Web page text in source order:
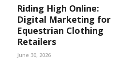
Riding High Online:
Digital Marketing for
Equestrian Clothing
Retailers
June 30, 2026